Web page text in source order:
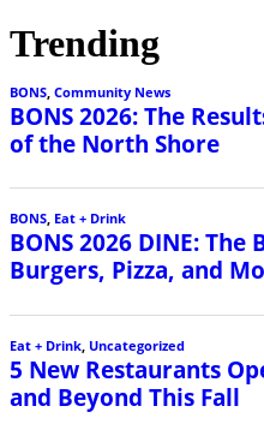
Trending
BONS Community News
BONS 2026: The
of the North Shore
BONS, Eat + Drink
BONS 2026 DINE:
Burgers, Pizza, and
Eat + Drink, Uncategorized
5 New Restaurants
and Beyond This Fall